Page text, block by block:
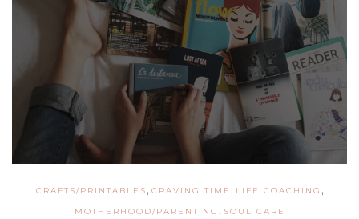
CRAFTS/PRINTABLES, CRAVING TIME , LIFE COACHING ,
MOTHERHOOD/PARENTING , SOUL CARE